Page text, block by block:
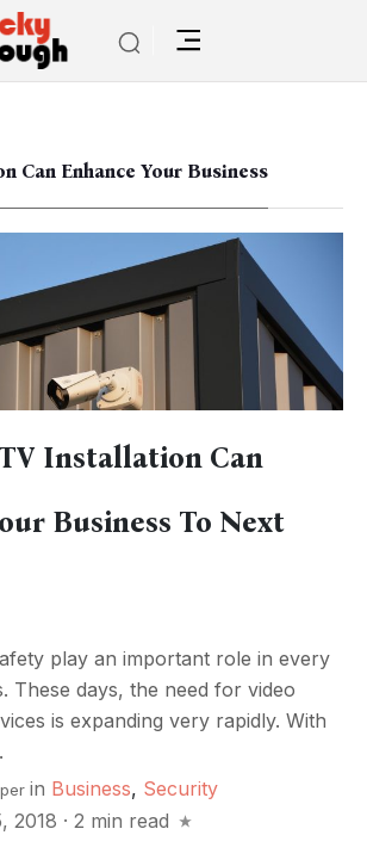
Can Enhance Your Business
Installation Can
Business To Next
play an important role in every
These days, the need for video
is expanding very rapidly. With
in Business, Security
2018 · 2 min read